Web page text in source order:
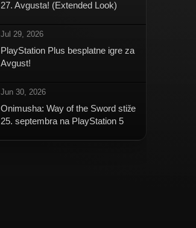
27. Avgusta! (Extended Look)
Jul 29, 2026
PlayStation Plus besplatne igre za
Avgust!
Jun 30, 2026
Onimusha: Way of the Sword stiže
25. septembra na PlayStation 5